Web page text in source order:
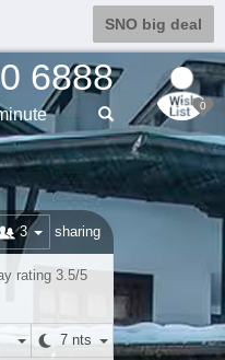
SNO big deal
0
6888
ute
3 sharing
rating 3.5/5
7 nts